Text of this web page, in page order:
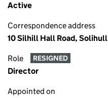
Active
Correspondence address
10 Silhill Hall Road,
Role RESIGNED
Director
Appointed on